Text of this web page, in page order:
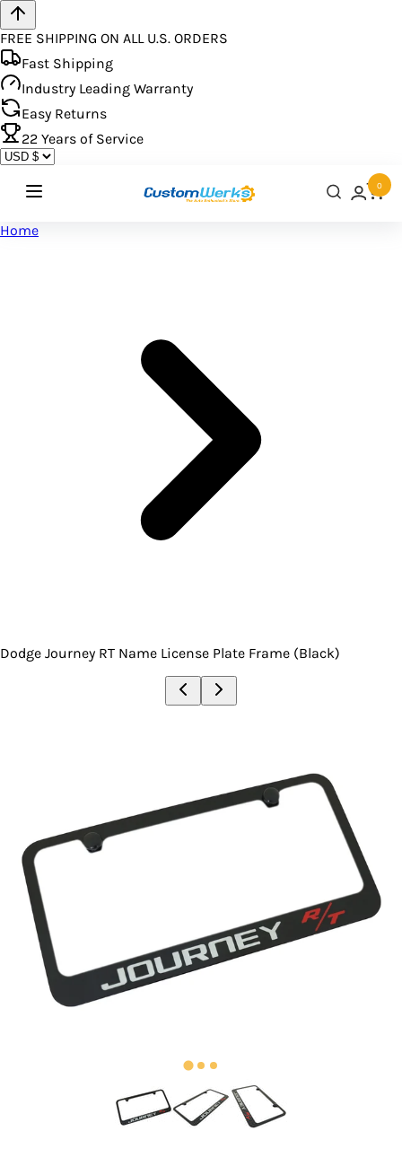
FREE SHIPPING ON ALL U.S. ORDERS
Fast Shipping
Industry Leading Warranty
Easy Returns
22 Years of Service
0
Home
Dodge Journey RT Name License Plate Frame (Black)